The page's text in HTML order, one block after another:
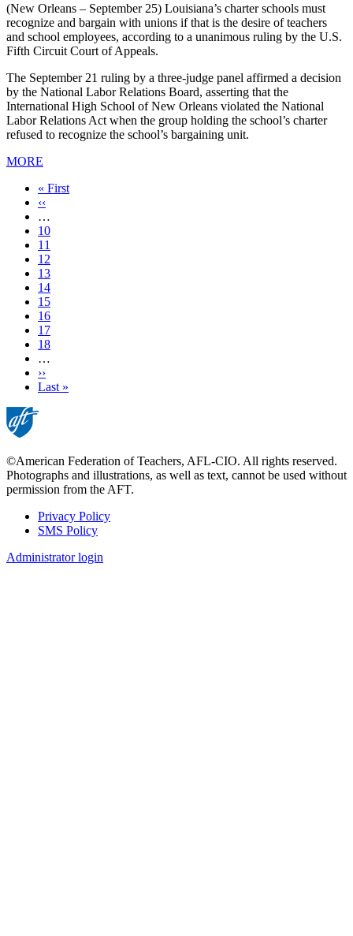
(New Orleans – September 25) Louisiana’s charter schools must
recognize and bargain with unions if that is the desire of teachers
and school employees, according to a unanimous ruling by the U.S.
Fifth Circuit Court of Appeals.
The September 21 ruling by a three-judge panel affirmed a decision
by the National Labor Relations Board, asserting that the
International High School of New Orleans violated the National
Labor Relations Act when the group holding the school’s charter
refused to recognize the school’s bargaining unit.
MORE
First
page
« First
Previous
page
‹‹
…
Page
10
Page
11
Page
12
Page
13
Current
page
14
Page
15
Page
16
Page
17
Page
18
…
Next
page
››
Last
Last »
©American Federation of Teachers, AFL-CIO. All rights reserved.
Photographs and illustrations, as well as text, cannot be used without
permission from the AFT.
Footer
Privacy Policy
SMS Policy
Administrator login